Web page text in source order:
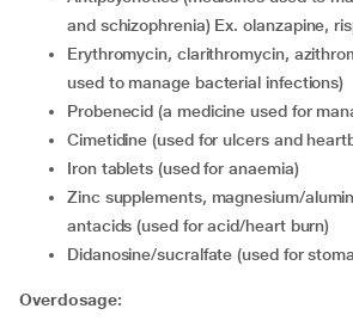
and schizophrenia) Ex. olanzapine,
erythromycin, clarithromycin, azithromycin (medicines
used to manage bacterial infections)
probenecid (a medicine used for
cimetidine (used for ulcers and
iron tablets (used for anaemia)
zinc supplements, magnesium/aluminium-containing
antacids (used for acid/heart burn)
didanosine/sucralfate (used for
Overdosage: